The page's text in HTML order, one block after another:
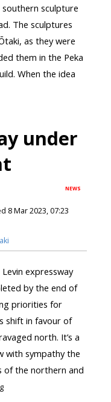
sculpture
The sculptures
as they were
them in the Peka
When the idea
under
NEWS
8 Mar 2023, 07:23
expressway
by the end of
priorities for
shift in favour of
north. It’s a
with sympathy the
of the northern and